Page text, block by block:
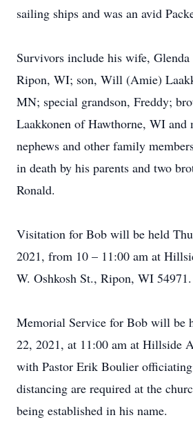
sailing ships and was an avid
Survivors include his wife,
Ripon, WI; son, Will (Amie)
MN; special grandson, Freddy;
Laakkonen of Hawthorne, WI and
nephews and other family
in death by his parents and two
Ronald.
Visitation for Bob will be held
2021, from 10 – 11:00 am at
W. Oshkosh St., Ripon, WI 54971.
Memorial Service for Bob will be
22, 2021, at 11:00 am at Hillside
with Pastor Erik Boulier
distancing are required at the
being established in his name.